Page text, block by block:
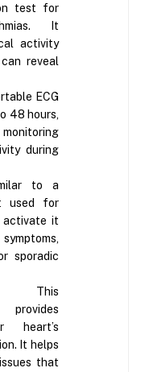
test for
It
activity
reveal
ECG
48 hours,
during
to a
used for
activate it
sporadic
This
heart’s
It helps
that